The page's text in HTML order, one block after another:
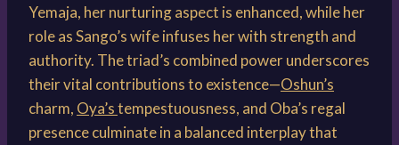
Yemaja, her nurturing aspect is enhanced, while her
role as Sango’s wife infuses her with strength and
authority. The triad’s combined power underscores
their vital contributions to existence—Oshun’s
charm, Oya’stempestuousness, and Oba’s regal
presence culminate in a balanced interplay that